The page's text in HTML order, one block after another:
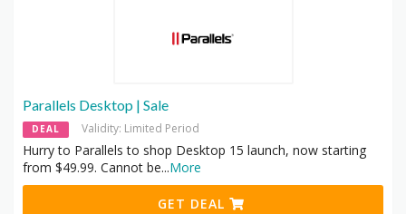
Parallels Desktop | Sale
DEAL Validity: Limited Period
Hurry to Parallels to shop Desktop 15 launch, now starting
from $49.99. Cannot be...More
GET DEAL